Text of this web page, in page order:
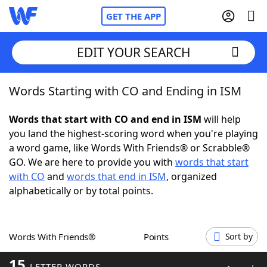
GET THE APP
Home
Words With FriendsCheat
NYT Crossplay Cheat
ScrabbleHelpers
Word GamesHelpers
EDIT YOUR SEARCH
Words Starting with CO and Ending in ISM
Words that start with CO and end in ISM will help
you land the highest-scoring word when you're playing
a word game, like Words With Friends® or Scrabble®
GO. We are here to provide you with words that start
with CO and words that end in ISM, organized
alphabetically or by total points.
Words With Friends® Points Sort by